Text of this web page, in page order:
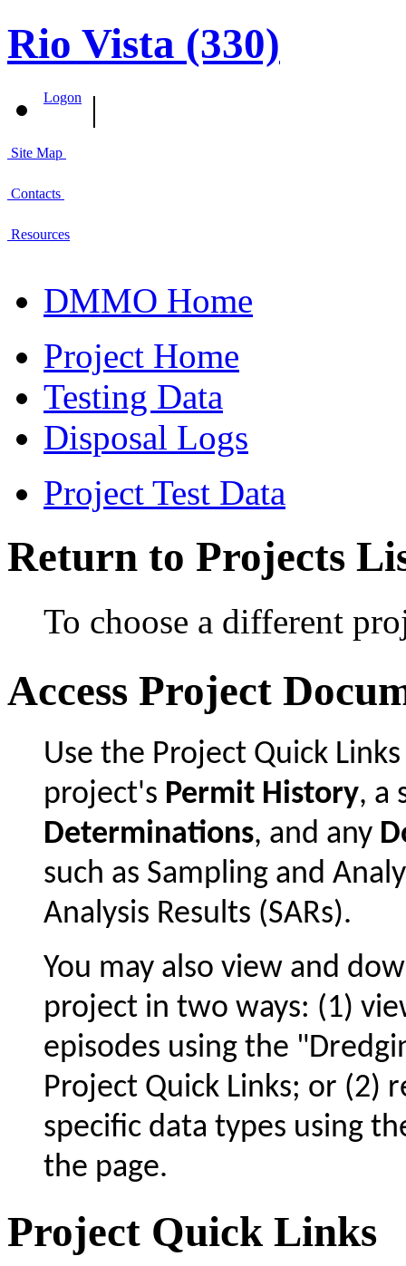
Rio Vista (330)
Logon |
Site Map
Contacts
Resources
DMMO Home
Project Home
Testing Data
Disposal Logs
Project Test Data
Return to Projects
To choose a different
Access Project
Use the Project Quick
project's Permit History, a
Determinations, and any
such as Sampling and
Analysis Results (SARs).
You may also view and
project in two ways: (1)
episodes using the
Project Quick Links; or (2)
specific data types using
the page.
Project Quick Links